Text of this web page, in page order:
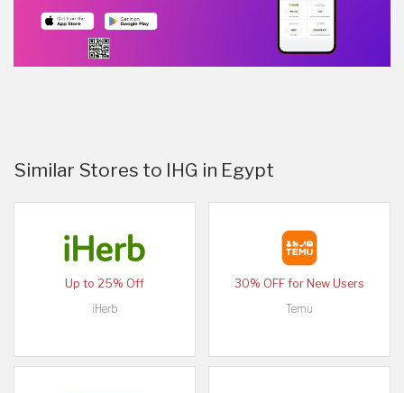
Similar Stores to IHG in Egypt
Up to 25% Off
iHerb
30% OFF for New Users
Temu